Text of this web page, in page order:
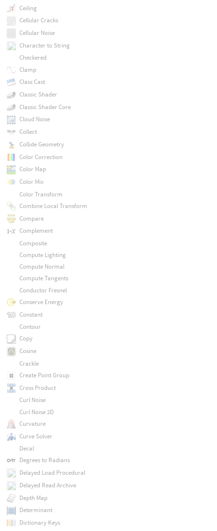
Ceiling
Cellular Cracks
Cellular Noise
Character to String
Checkered
Clamp
Class Cast
Classic Shader
Classic Shader Core
Cloud Noise
Collect
Collide Geometry
Color Correction
Color Map
Color Mix
Color Transform
Combine Local Transform
Compare
Complement
Composite
Compute Lighting
Compute Normal
Compute Tangents
Conductor Fresnel
Conserve Energy
Constant
Contour
Copy
Cosine
Crackle
Create Point Group
Cross Product
Curl Noise
Curl Noise 2D
Curvature
Curve Solver
Decal
Degrees to Radians
Delayed Load Procedural
Delayed Read Archive
Depth Map
Determinant
Dictionary Keys